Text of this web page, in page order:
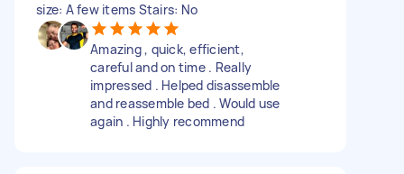
size: A few items Stairs: No
Amazing , quick, efficient,
careful and on time . Really
impressed . Helped disassemble
and reassemble bed . Would use
again . Highly recommend